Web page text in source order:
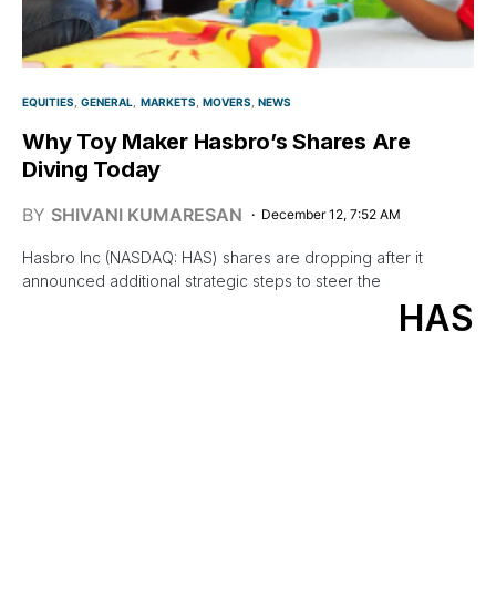
EQUITIES GENERAL MARKETS MOVERS NEWS
Why Toy Maker Hasbro’s Shares Are
Diving Today
BY SHIVANI KUMARESAN December 12, 7:52 AM
Hasbro Inc (NASDAQ: HAS) shares are dropping after it
announced additional strategic steps to steer the
HAS